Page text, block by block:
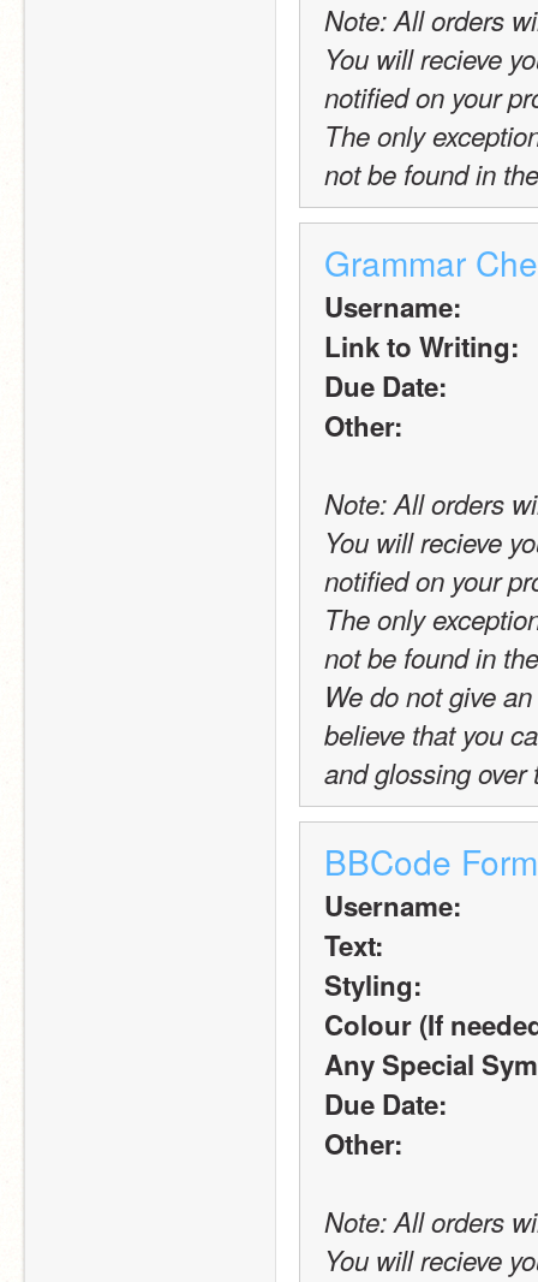
Note: All orders
You will recieve
notified on your
The only
not be found in
Grammar
Username:
Link to Writing:
Due Date:
Other:
Note: All orders
You will recieve
notified on your
The only
not be found in
We do not give
believe that you
and glossing over
BBCode Form
Username:
Text:
Styling:
Colour (If
Any Special
Due Date:
Other:
Note: All orders
You will recieve